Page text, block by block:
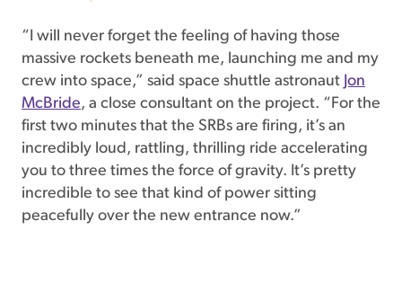
“I will never forget the feeling of having those
massive rockets beneath me, launching me and my
crew into space,” said space shuttle astronaut Jon
McBride, a close consultant on the project. “For the
first two minutes that the SRBs are firing, it’s an
incredibly loud, rattling, thrilling ride accelerating
you to three times the force of gravity. It’s pretty
incredible to see that kind of power sitting
peacefully over the new entrance now.”